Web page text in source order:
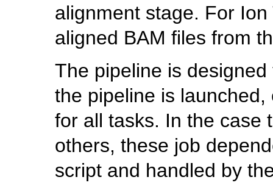
alignment stage. For
aligned BAM files from
The pipeline is
the pipeline is
for all tasks. In the case
others, these job
script and handled by